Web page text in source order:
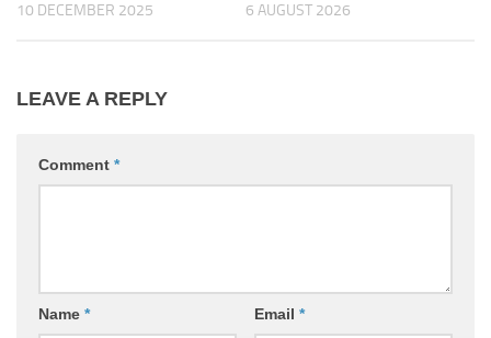
10 DECEMBER 2025 6 AUGUST 2026
LEAVE A REPLY
Comment *
Name * Email *